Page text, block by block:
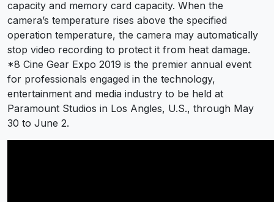
capacity and memory card capacity. When the
camera’s temperature rises above the specified
operation temperature, the camera may automatically
stop video recording to protect it from heat damage.
*8 Cine Gear Expo 2019 is the premier annual event
for professionals engaged in the technology,
entertainment and media industry to be held at
Paramount Studios in Los Angles, U.S., through May
30 to June 2.